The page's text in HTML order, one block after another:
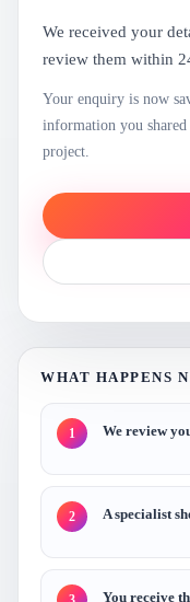
We received your
review them within
Your enquiry is now
information you
project.
WHAT HAPPENS
1 We review
2 A specialist
3 You receive